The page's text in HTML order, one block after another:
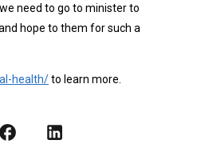
need to go to minister to
hope to them for such a
health/to learn more.